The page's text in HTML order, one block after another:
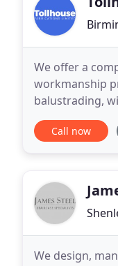
We offer a
workmanship
balustrading,
systems and
Call now
We design,